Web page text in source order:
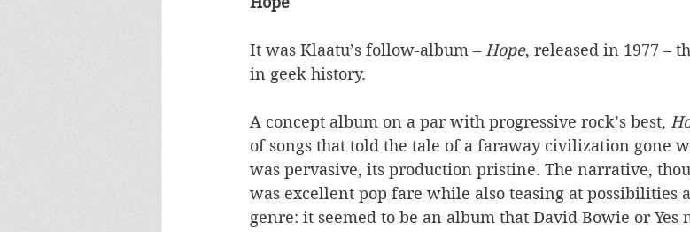
It was Klaatu’s follow-album – Hope, released in 1977 –
in geek history.
A concept album on a par with progressive rock’s best,
of songs that told the tale of a faraway civilization gone
was pervasive, its production pristine. The narrative,
was excellent pop fare while also teasing at possibilities
genre: it seemed to be an album that David Bowie or